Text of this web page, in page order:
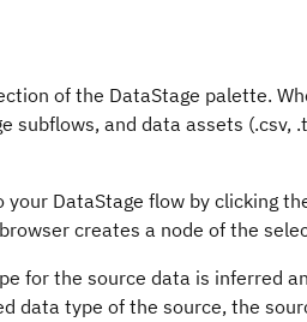
of the DataStage palette.
subflows, and data assets (.csv,
your DataStage flow by clicking
creates a node of the
for the source data is inferred
data type of the source, the